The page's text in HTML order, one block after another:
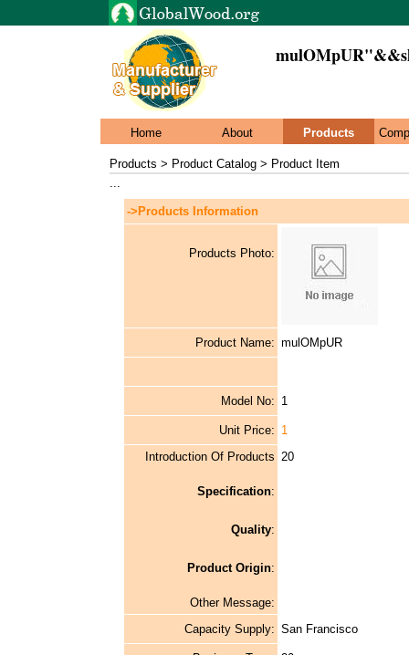
Home About Products
Products > Product Catalog > Product Item
...
->Products Information
Products Photo:
Product Name: mulOMpUR
Model No: 1
Unit Price: 1
Introduction Of Products
Specification:
Quality:
Product Origin:
Other Message:
20
Capacity Supply: San Francisco